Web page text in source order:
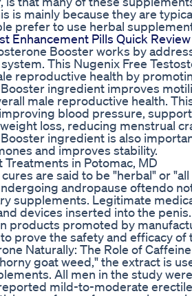
is mainly because they are
prefer to use herbal
Enhancement Pills Quick Review
Booster works by
This Nugenix Free
reproductive health by
ingredient improves
male reproductive health.
blood pressure,
loss, reducing menstrual
ingredient is also
and improves stability.
Treatments in Potomac, MD
are said to be "herbal" or
andropause oftendo
supplements. Legitimate
devices inserted into the
products promoted by
prove the safety and efficacy of
Naturally: The Role of
goat weed," the extract is
All men in the study
mild-to-moderate